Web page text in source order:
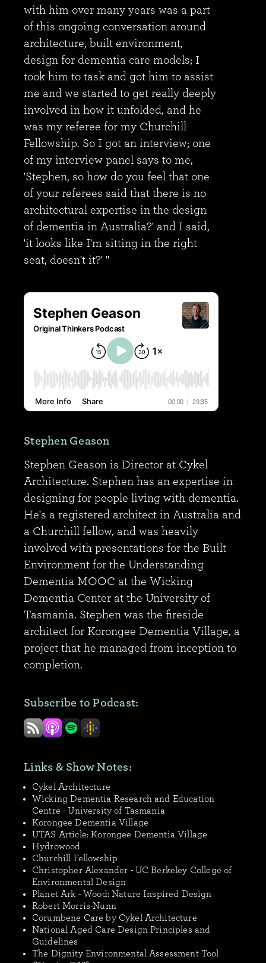
with him over many years was a part
of this ongoing conversation around
architecture, built environment,
design for dementia care models; I
took him to task and got him to assist
me and we started to get really deeply
involved in how it unfolded, and he
was my referee for my Churchill
Fellowship. So I got an interview; one
of my interview panel says to me,
'Stephen, so how do you feel that one
of your referees said that there is no
architectural expertise in the design
of dementia in Australia?' and I said,
'it looks like I'm sitting in the right
seat, doesn't it?' "
Stephen Geason
Stephen Geason is Director at Cykel
Architecture. Stephen has an expertise in
designing for people living with dementia.
He's a registered architect in Australia and
a Churchill fellow, and was heavily
involved with presentations for the Built
Environment for the Understanding
Dementia MOOC at the Wicking
Dementia Center at the University of
Tasmania. Stephen was the fireside
architect for Korongee Dementia Village, a
project that he managed from inception to
completion.
Subscribe to Podcast:
Links & Show Notes:
Cykel Architecture
Wicking Dementia Research and Education
Centre - University of Tasmania
Korongee Dementia Village
UTAS Article: Korongee Dementia Village
Hydrowood
Churchill Fellowship
Christopher Alexander - UC Berkeley College of
Environmental Design
Planet Ark - Wood: Nature Inspired Design
Robert Morris-Nunn
Corumbene Care by Cykel Architecture
National Aged Care Design Principles and
Guidelines
The Dignity Environmental Assessment Tool